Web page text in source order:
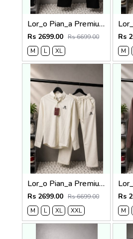
Lor_o Pian_a Premium Cord Set 2686
Rs 2699.00 Rs 6699.00
M
L XL
Rs
M
Lor_o Pian_a Premium Cord Set 2684
Rs 2699.00 Rs 6699.00
M
L XL XXL
Rs
M